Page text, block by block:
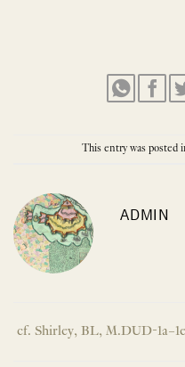
This entry was posted
ADMIN
cf. Shirley, BL, M.DUD-1a–1e